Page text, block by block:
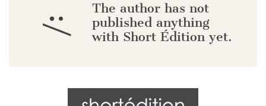
:/
The author has not
published anything
with Short Édition yet.